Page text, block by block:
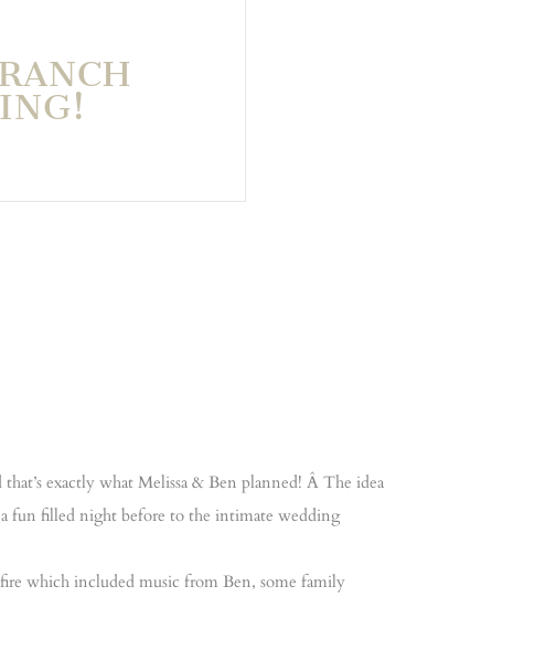
exactly what Melissa & Ben planned! Â The idea
fun filled night before to the intimate wedding
which included music from Ben, some family